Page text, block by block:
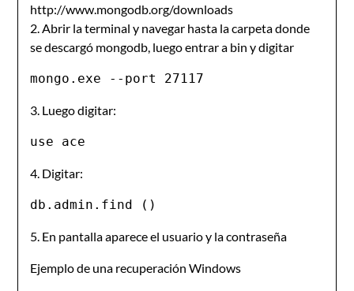
http://www.mongodb.org/downloads
2. Abrir la terminal y navegar hasta la carpeta donde
se descargó mongodb, luego entrar a bin y digitar
mongo.exe --port 27117
3. Luego digitar:
use ace
4. Digitar:
db.admin.find ()
5. En pantalla aparece el usuario y la contraseña
Ejemplo de una recuperación Windows